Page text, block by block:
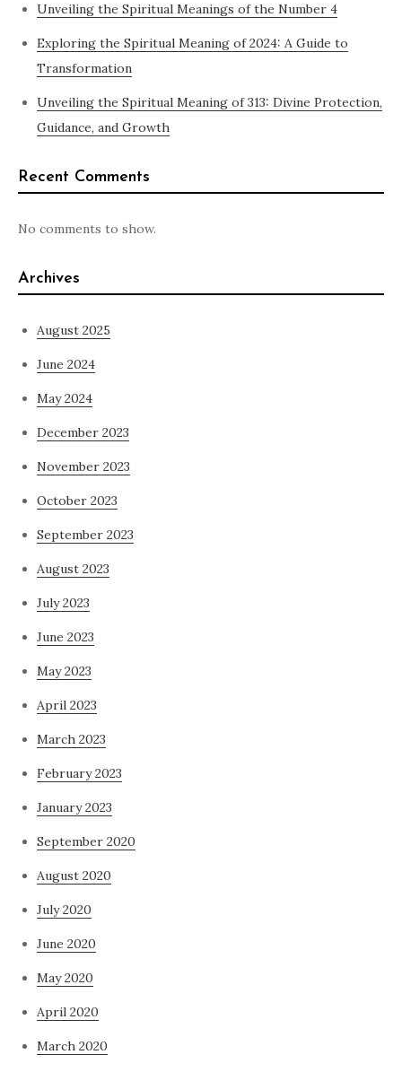
Unveiling the Spiritual Meanings of the Number 4
Exploring the Spiritual Meaning of 2024: A Guide to
Transformation
Unveiling the Spiritual Meaning of 313: Divine Protection,
Guidance, and Growth
Recent Comments
No comments to show.
Archives
August 2025
June 2024
May 2024
December 2023
November 2023
October 2023
September 2023
August 2023
July 2023
June 2023
May 2023
April 2023
March 2023
February 2023
January 2023
September 2020
August 2020
July 2020
June 2020
May 2020
April 2020
March 2020